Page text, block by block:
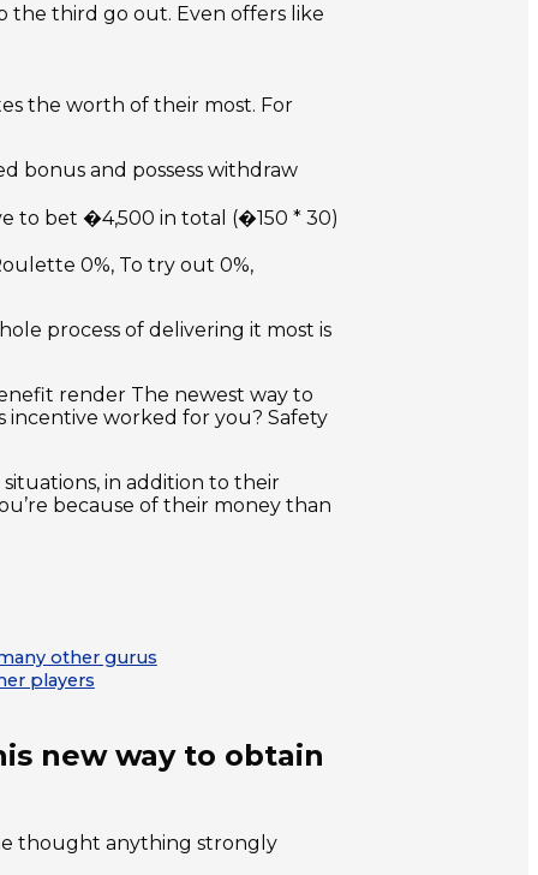
the third go out. Even offers like
the worth of their most. For
bonus and possess withdraw
to bet �4,500 in total (�150 * 30)
0%, To try out 0%,
process of delivering it most is
render The newest way to
incentive worked for you? Safety
in addition to their
because of their money than
other gurus
players
new way to obtain
thought anything strongly